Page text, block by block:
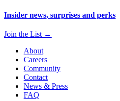
Insider news, surprises and perks
Join the List →
About
Careers
Community
Contact
News & Press
FAQ